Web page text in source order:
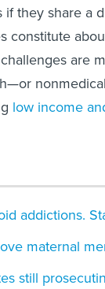
they share a
constitute
are
low income
addictions.
maternal
still